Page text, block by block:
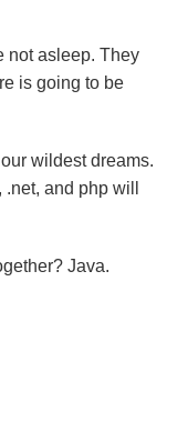
not asleep. They
is going to be
wildest dreams.
and php will
Java.